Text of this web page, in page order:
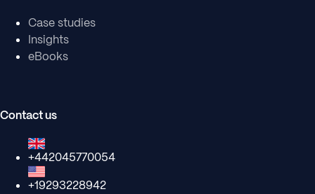
Case studies
Insights
eBooks
Contact us
+442045770054
+19293228942